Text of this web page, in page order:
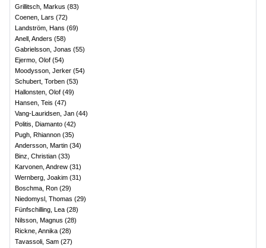
Grillitsch, Markus (83)
Coenen, Lars (72)
Landström, Hans (69)
Anell, Anders (58)
Gabrielsson, Jonas (55)
Ejermo, Olof (54)
Moodysson, Jerker (54)
Schubert, Torben (53)
Hallonsten, Olof (49)
Hansen, Teis (47)
Vang-Lauridsen, Jan (44)
Politis, Diamanto (42)
Pugh, Rhiannon (35)
Andersson, Martin (34)
Binz, Christian (33)
Karvonen, Andrew (31)
Wernberg, Joakim (31)
Boschma, Ron (29)
Niedomysl, Thomas (29)
Fünfschilling, Lea (28)
Nilsson, Magnus (28)
Rickne, Annika (28)
Tavassoli, Sam (27)